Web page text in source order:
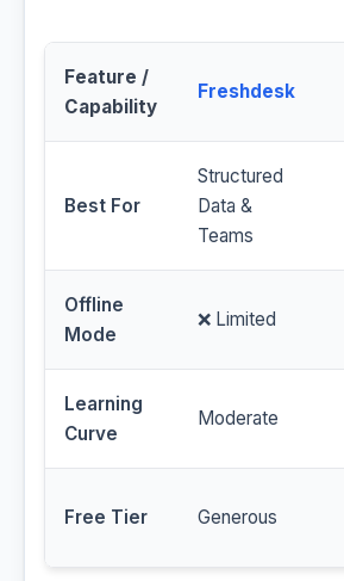
Feature /
Capability
Freshdesk
Best For
Structured
Data &
Teams
Offline
Mode
❌ Limited
Learning
Curve
Moderate
Free Tier Generous